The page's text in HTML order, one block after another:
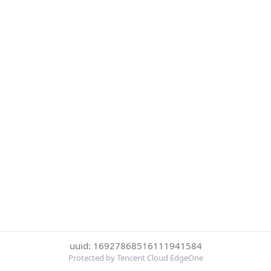
uuid: 16927868516111941584
Protected by Tencent Cloud EdgeOne